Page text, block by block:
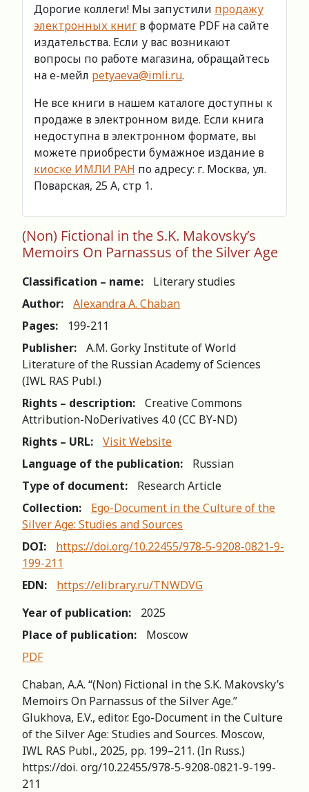
Дорогие коллеги! Мы запустили продажу
электронных книг в формате PDF на сайте
издательства. Если у вас возникают
вопросы по работе магазина, обращайтесь
на е-мейл petyaeva@imli.ru.
Не все книги в нашем каталоге доступны к
продаже в электронном виде. Если книга
недоступна в электронном формате, вы
можете приобрести бумажное издание в
киоске ИМЛИ РАН по адресу: г. Москва, ул.
Поварская, 25 А, стр 1.
(Non) Fictional in the S.K. Makovsky’s
Memoirs On Parnassus of the Silver Age
Classification – name:
Literary studies
Author:
Alexandra A. Chaban
Pages:
199-211
Publisher:
A.M. Gorky Institute of World
Literature of the Russian Academy of Sciences
(IWL RAS Publ.)
Rights – description:
Creative Commons
Attribution-NoDerivatives 4.0 (СС BY-ND)
Rights – URL:
Visit Website
Language of the publication:
Russian
Type of document:
Research Article
Collection:
Ego-Document in the Culture of the
Silver Age: Studies and Sources
DOI:
https://doi.org/10.22455/978-5-9208-0821-9-
199-211
EDN:
https://elibrary.ru/TNWDVG
Year of publication:
2025
Place of publication:
Moscow
PDF
Chaban, A.A. “(Non) Fictional in the S.K. Makovsky’s
Memoirs On Parnassus of the Silver Age.”
Glukhova, E.V., editor. Ego-Document in the Culture
of the Silver Age: Studies and Sources. Moscow,
IWL RAS Publ., 2025, pp. 199–211. (In Russ.)
https://doi. org/10.22455/978-5-9208-0821-9-199-
211